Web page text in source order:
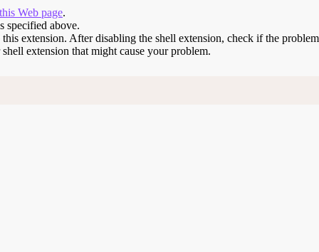
this Web page.
specified above.
extension. After disabling the shell extension, check if the
extension that might cause your problem.